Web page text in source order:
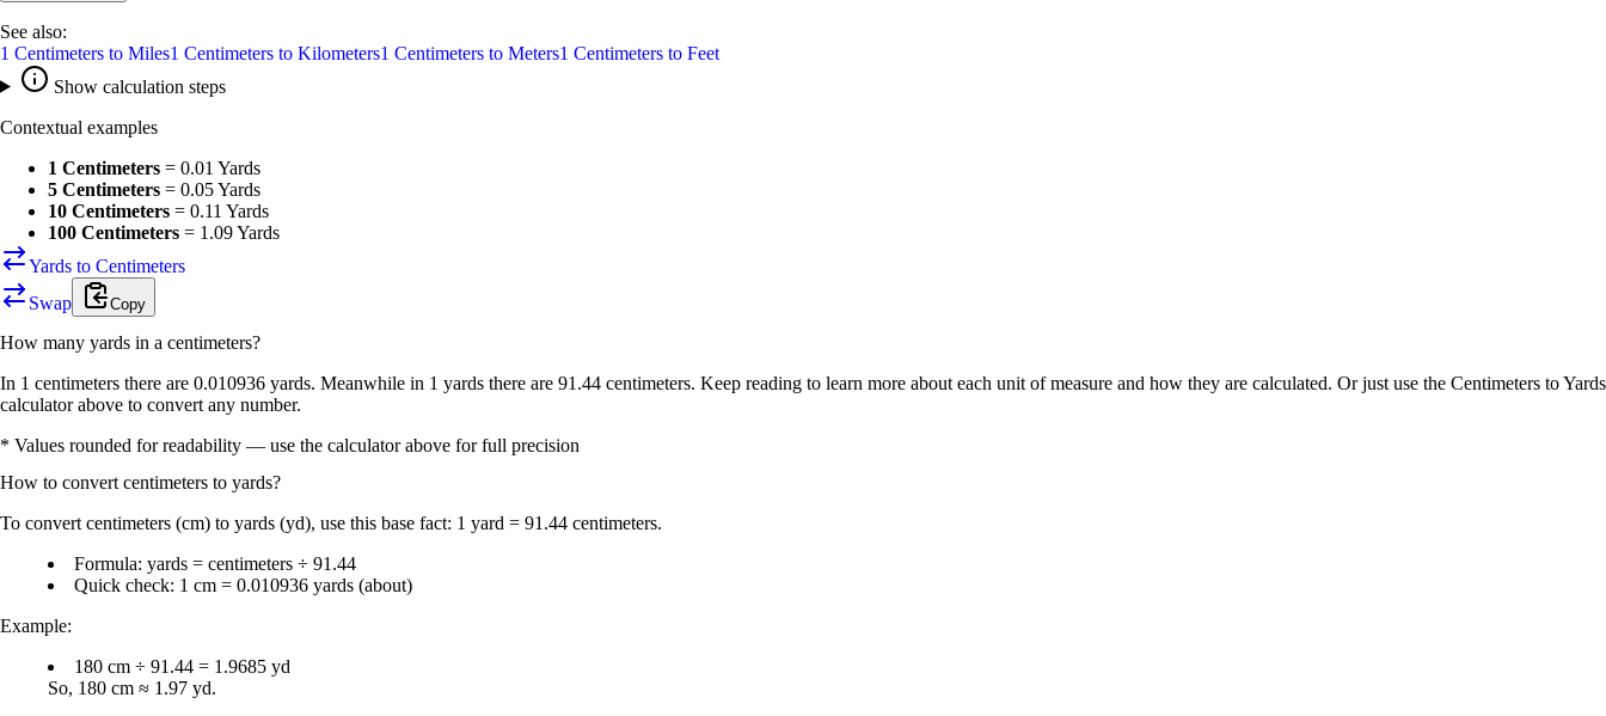
See also:
1 Centimeters to Miles1 Centimeters to Kilometers1 Centimeters to Meters1 Centimeters to Feet
Show calculation steps
Contextual examples
1 Centimeters = 0.01 Yards
5 Centimeters = 0.05 Yards
10 Centimeters = 0.11 Yards
100 Centimeters = 1.09 Yards
Yards to Centimeters
Swap
Copy
How many yards in a centimeters?
In 1 centimeters there are 0.010936 yards. Meanwhile in 1 yards there are 91.44 centimeters. Keep reading to learn more about each unit of measure and how they are calculated. Or just use the Centimeters to Yards
calculator above to convert any number.
* Values rounded for readability — use the calculator above for full precision
How to convert centimeters to yards?
To convert centimeters (cm) to yards (yd), use this base fact: 1 yard = 91.44 centimeters.
Formula: yards = centimeters ÷ 91.44
Quick check: 1 cm = 0.010936 yards (about)
Example:
180 cm ÷ 91.44 = 1.9685 yd
So, 180 cm ≈ 1.97 yd.